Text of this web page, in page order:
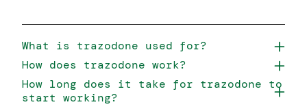
What is trazodone used for?
How does trazodone work?
How long does it take for trazodone to
start working?